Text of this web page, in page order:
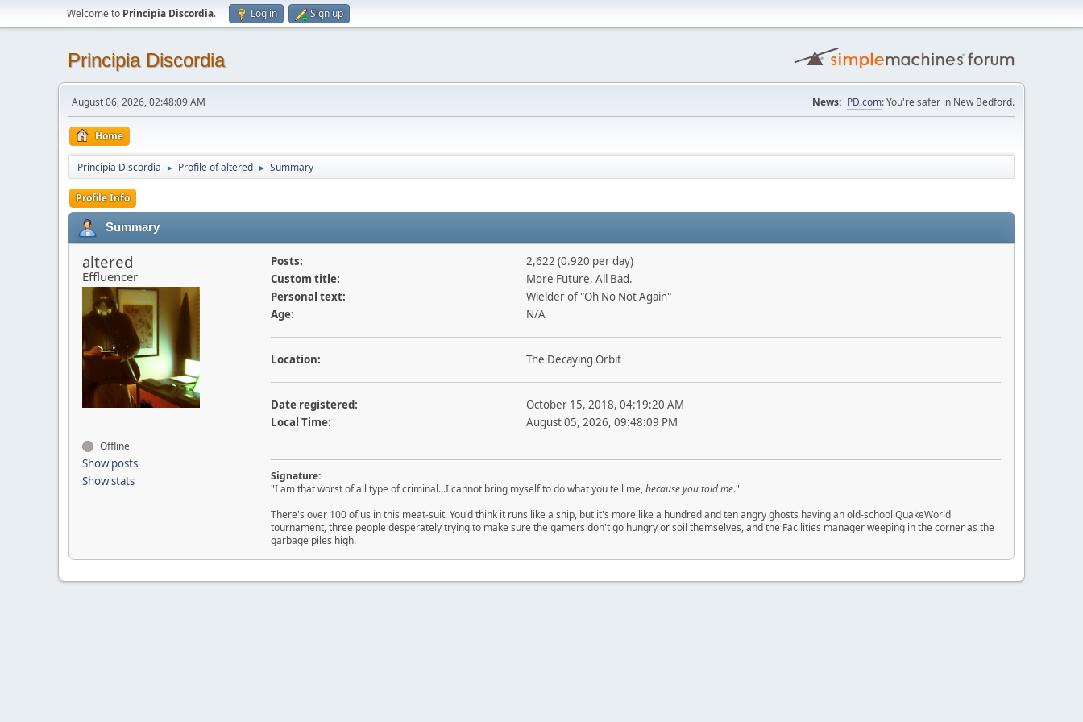
Welcome to Principia Discordia. Log in Sign up
Principia Discordia
August 06, 2026, 02:48:09 AM News: PD.com: You're safer in New Bedford.
Home
Principia Discordia ► Profile of altered ► Summary
Profile Info
Summary
altered
Effluencer
Offline
Show posts
Show stats
Posts:
2,622 (0.920 per day)
Custom title:
More Future, All Bad.
Personal text:
Wielder of "Oh No Not Again"
Age:
N/A
Location: The Decaying Orbit
Date registered:
October 15, 2018, 04:19:20 AM
Local Time:
August 05, 2026, 09:48:09 PM
Signature:
"I am that worst of all type of criminal...I cannot bring myself to do what you tell me,because you told me."
There's over 100 of us in this meat-suit. You'd think it runs like a ship, but it's more like a hundred and ten angry ghosts having an old-school QuakeWorld
tournament, three people desperately trying to make sure the gamers don't go hungry or soil themselves, and the Facilities manager weeping in the corner as the
garbage piles high.